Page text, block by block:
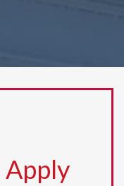
Apply